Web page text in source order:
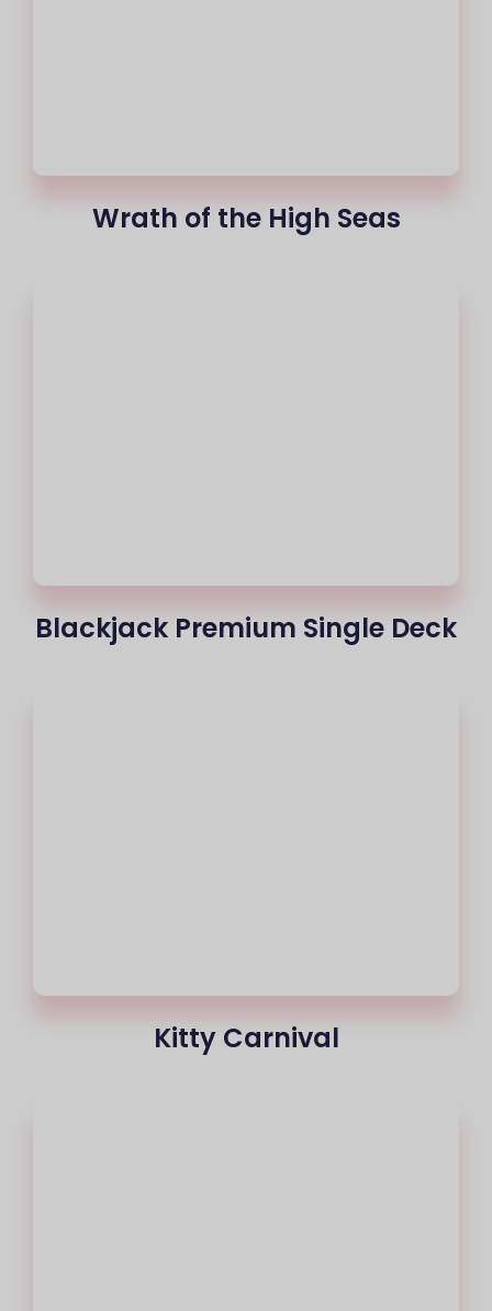
Wrath of the High Seas
Blackjack Premium Single Deck
Kitty Carnival